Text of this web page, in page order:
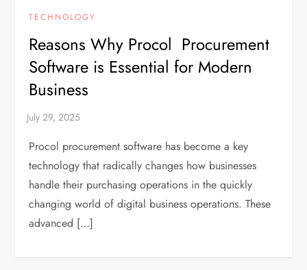
TECHNOLOGY
Reasons Why Procol Procurement
Software is Essential for Modern
Business
Procol procurement software has become a key
technology that radically changes how businesses
handle their purchasing operations in the quickly
changing world of digital business operations. These
advanced […]